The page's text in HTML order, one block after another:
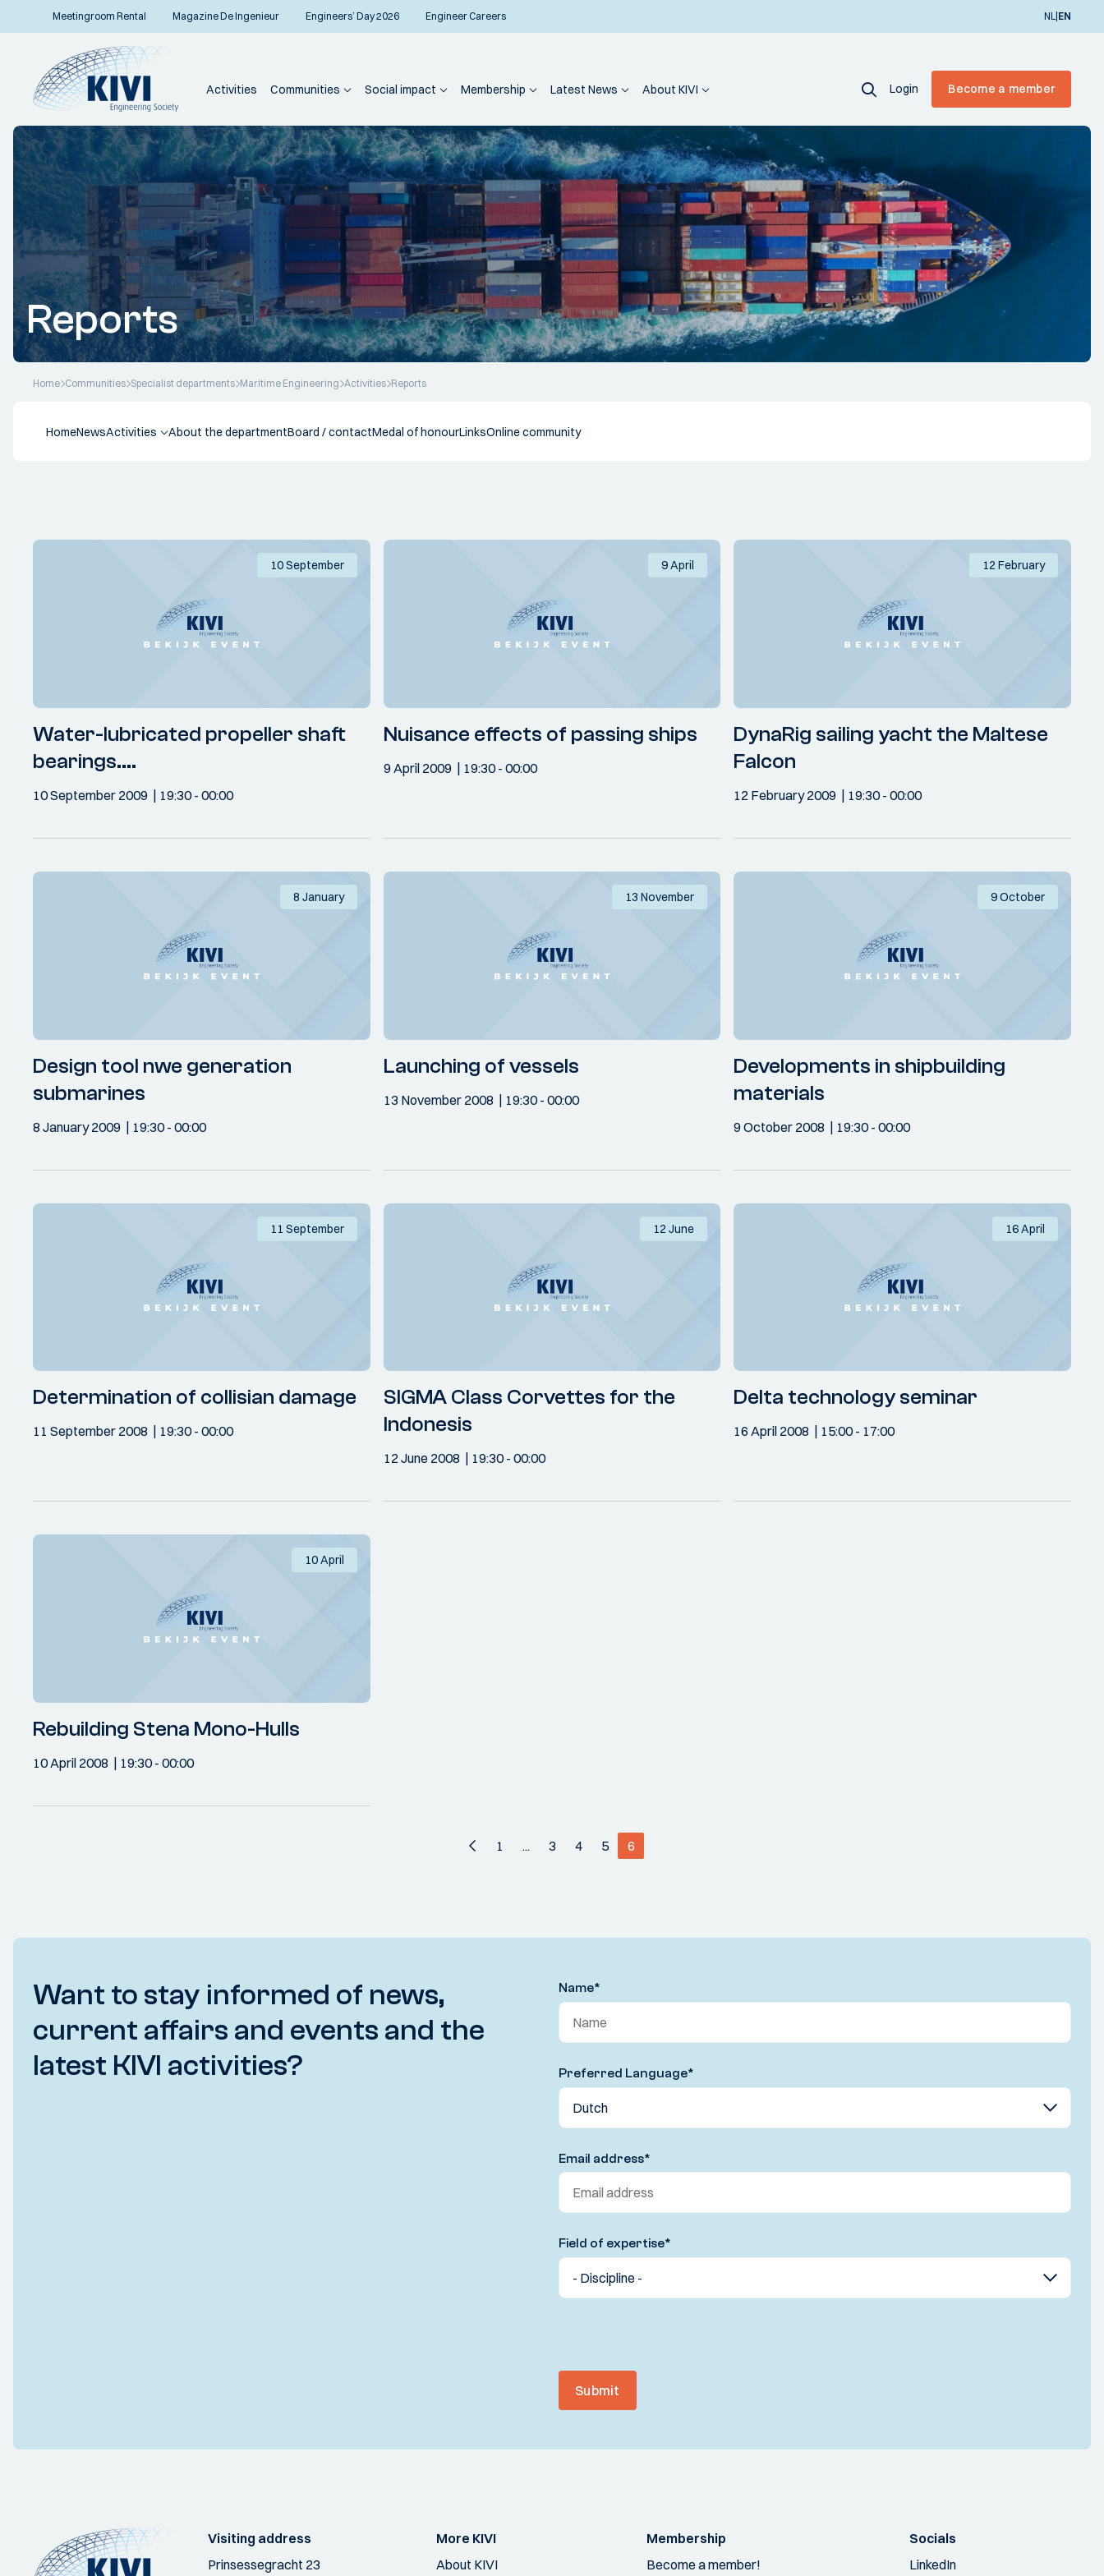
Meetingroom Rental Magazine De Ingenieur Engineers’ Day 2026 Engineer Careers NL|EN
Activities Communities Social impact Membership Latest News About KIVI Login Become a member
Reports
Home Communities Specialist departments Maritime Engineering Activities Reports
HomeNewsActivities About the departmentBoard / contactMedal of honourLinksOnline community
10 September
Water-lubricated propeller shaft
bearings....
10 September 2009 19:30- 00:00
9 April
Nuisance effects of passing ships
9 April 2009 19:30- 00:00
12 February
DynaRig sailing yacht the Maltese
Falcon
12 February 2009 19:30- 00:00
8 January
Design tool nwe generation
submarines
8 January 2009 19:30- 00:00
13 November
Launching of vessels
13 November 2008 19:30- 00:00
9 October
Developments in shipbuilding
materials
9 October 2008 19:30- 00:00
11 September
Determination of collisian damage
11 September 2008 19:30- 00:00
12 June
SIGMA Class Corvettes for the
Indonesis
12 June 2008 19:30- 00:00
16 April
Delta technology seminar
16 April 2008 15:00- 17:00
10 April
Rebuilding Stena Mono-Hulls
10 April 2008 19:30- 00:00
1 ... 3 4 5 6
Want to stay informed of news,
current affairs and events and the
latest KIVI activities?
Name*
Preferred Language*
Email address*
Field of expertise*
Submit
Visiting address
Prinsessegracht 23
More KIVI
About KIVI
Membership
Become a member!
Socials
LinkedIn